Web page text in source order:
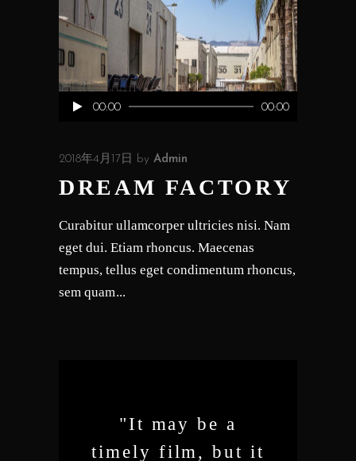
ー
00:00 00:00
2018年4月17日 by Admin
DREAM FACTORY
Curabitur ullamcorper ultricies nisi. Nam
eget dui. Etiam rhoncus. Maecenas
tempus, tellus eget condimentum rhoncus,
sem quam
"It may be a
timely film, but it